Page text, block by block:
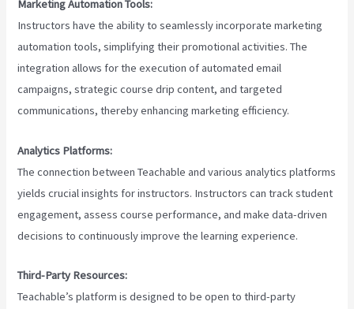
Marketing Automation Tools:
Instructors have the ability to seamlessly incorporate marketing
automation tools, simplifying their promotional activities. The
integration allows for the execution of automated email
campaigns, strategic course drip content, and targeted
communications, thereby enhancing marketing efficiency.
Analytics Platforms:
The connection between Teachable and various analytics platforms
yields crucial insights for instructors. Instructors can track student
engagement, assess course performance, and make data-driven
decisions to continuously improve the learning experience.
Third-Party Resources:
Teachable’s platform is designed to be open to third-party